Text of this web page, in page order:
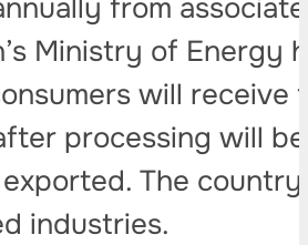
from
Ministry of Energy
will
processing will
The
industries.